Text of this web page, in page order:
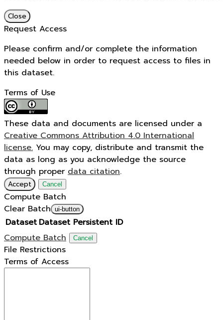
Close
Request Access
Please confirm and/or complete the information
needed below in order to request access to files in
this dataset.
Terms of Use
These data and documents are licensed under a
Creative Commons Attribution 4.0 International
license. You may copy, distribute and transmit the
data as long as you acknowledge the source
through proper data citation.
Accept Cancel
Compute Batch
Clear Batch ui-button
Dataset Dataset Persistent ID
Compute Batch
Cancel
File Restrictions
Terms of Access